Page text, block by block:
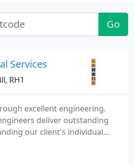
Go
Services
RH1
excellent engineering.
deliver outstanding
our client's individual
all business critical assets are
our clients compliant with